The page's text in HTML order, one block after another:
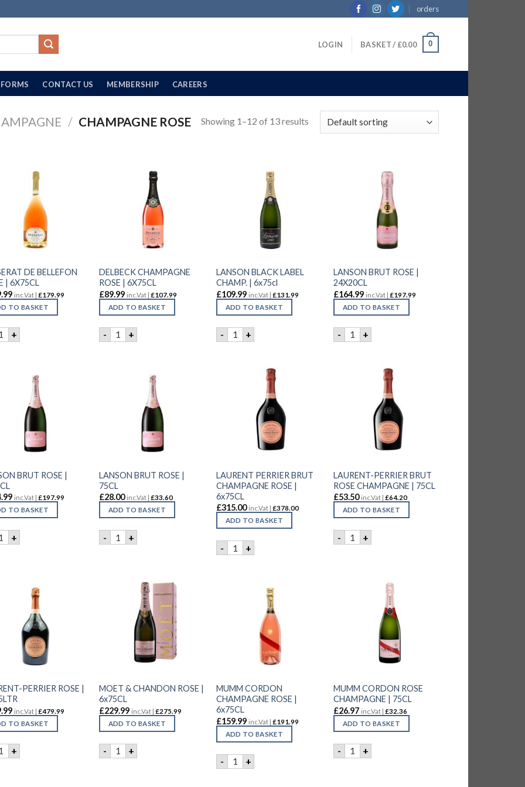
orders
LOGIN BASKET / £0.00 0
FORMS CONTACT US MEMBERSHIP CAREERS
/ CHAMPAGNE ROSE Showing 1–12 of 13 results
DE BELLEFON
| 6X75CL
inc.Vat | £179.99
TO BASKET
DE BELLEFON ROSE | 6X75CL quantity
+
DELBECK CHAMPAGNE
ROSE | 6X75CL
£89.99 inc.Vat | £107.99
ADD TO BASKET
- DELBECK CHAMPAGNE ROSE | 6X75CL quantity
+
LANSON BLACK LABEL
CHAMP. | 6x75cl
£109.99 inc.Vat | £131.99
ADD TO BASKET
- LANSON BLACK LABEL CHAMP. | 6x75cl quantity
+
LANSON BRUT ROSE |
24X20CL
£164.99 inc.Vat | £197.99
ADD TO BASKET
- LANSON BRUT ROSE | 24X20CL quantity
+
BRUT ROSE |
inc.Vat | £197.99
TO BASKET
BRUT ROSE | 6x75CL quantity
+
LANSON BRUT ROSE |
75CL
£28.00 inc.Vat | £33.60
ADD TO BASKET
- LANSON BRUT ROSE | 75CL quantity
+
LAURENT PERRIER BRUT
CHAMPAGNE ROSE |
6x75CL
£315.00 inc.Vat | £378.00
ADD TO BASKET
- LAURENT PERRIER BRUT CHAMPAGNE ROSE | 6x75CL quantity
+
LAURENT-PERRIER BRUT
ROSE CHAMPAGNE | 75CL
£53.50 inc.Vat | £64.20
ADD TO BASKET
- LAURENT-PERRIER BRUT ROSE
+
PERRIER ROSE |
inc.Vat | £479.99
TO BASKET
PERRIER ROSE | 3X1.5LTR quantity
+
MOET & CHANDON ROSE |
6x75CL
£229.99 inc.Vat | £275.99
ADD TO BASKET
- MOET & CHANDON ROSE | 6x75CL quantity
+
MUMM CORDON
CHAMPAGNE ROSE |
6x75CL
£159.99 inc.Vat | £191.99
ADD TO BASKET
- MUMM CORDON CHAMPAGNE ROSE | 6x75CL quantity
+
MUMM CORDON ROSE
CHAMPAGNE | 75CL
£26.97 inc.Vat | £32.36
ADD TO BASKET
- MUMM CORDON ROSE CHAMPAGNE |
+